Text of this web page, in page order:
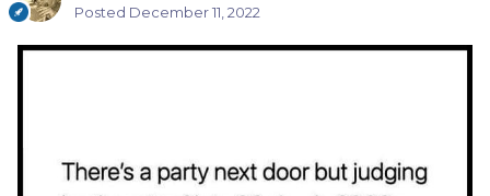
Posted December 11, 2022